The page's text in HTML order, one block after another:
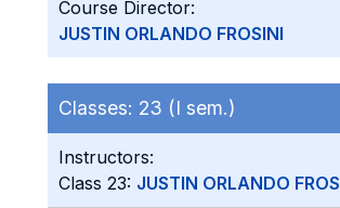
Course Director:
JUSTIN ORLANDO FROSINI
Classes: 23 (I sem.)
Instructors:
Class 23: JUSTIN ORLANDO